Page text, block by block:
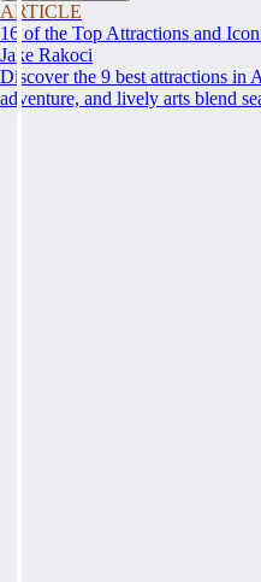
ARTICLE
16 of the Top Attractions and
Jake Rakoci
Discover the 9 best attractions in
adventure, and lively arts blend